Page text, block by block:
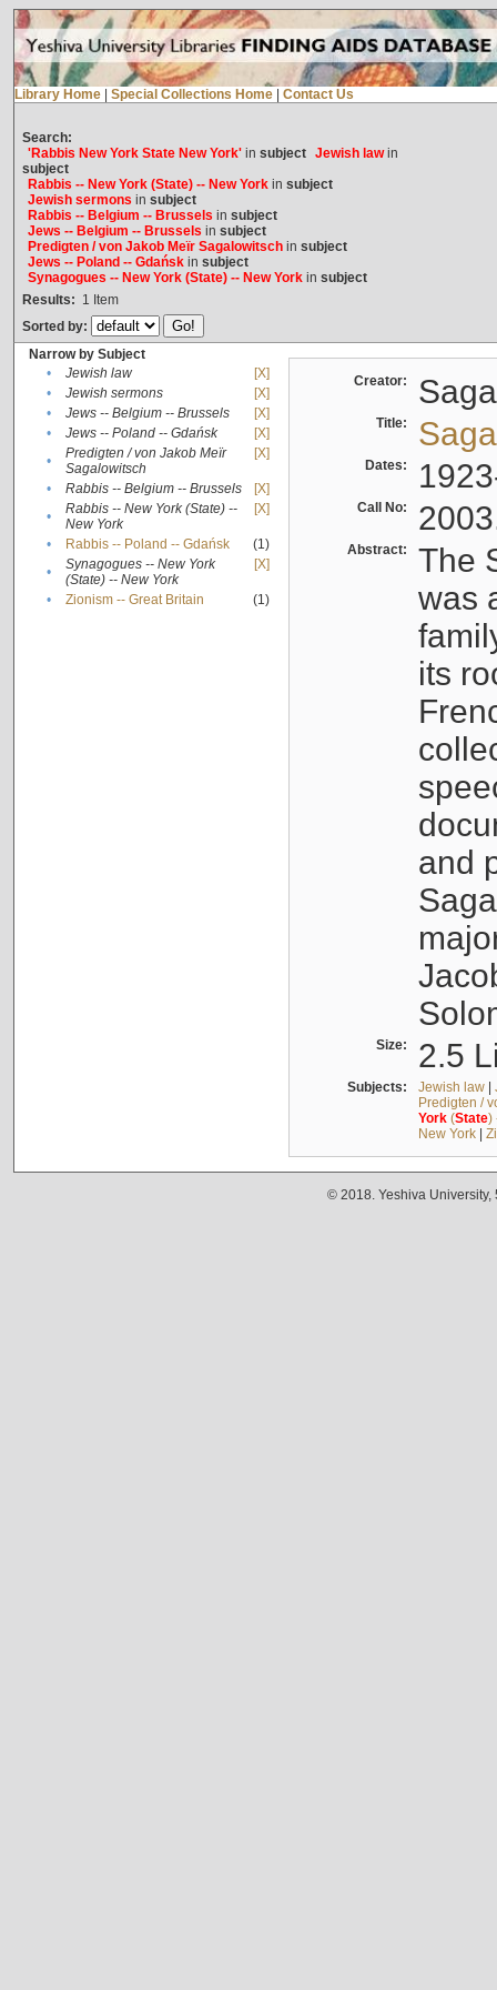
Library Home Special Collections Home Contact Us
Search:
'Rabbis New York State New York'in subject Jewish lawin
subject
Rabbis -- New York (State) -- New Yorkin subject
Jewish sermons in subject
Rabbis -- Belgium -- Brussels in subject
Jews -- Belgium -- Brussels in subject
Predigten / von Jakob Meïr Sagalowitschin subject
Jews -- Poland -- Gdańskin subject
Synagogues -- New York (State) -- New Yorkin subject
Results: 1 Item
Sorted by:
Narrow by Subject
•
Jewish law
[X]
•
Jewish sermons
[X]
•
Jews -- Belgium -- Brussels
[X]
•
Jews -- Poland -- Gdańsk
[X]
•
Predigten / von Jakob Meïr
Sagalowitsch
[X]
• Rabbis -- Belgium -- Brussels
[X]
•
Rabbis -- New York (State) --
New York
[X]
• Rabbis -- Poland -- Gdańsk
(1)
•
Synagogues -- New York
(State) -- New York
[X]
• Zionism -- Great Britain (1)
Creator:
Title:
Dates:
Call No:
Abstract:
The
was
its
and
Size: 2.5
Subjects: Jewish law|
Predigten /
York(State)
New York|
© 2018. Yeshiva University,